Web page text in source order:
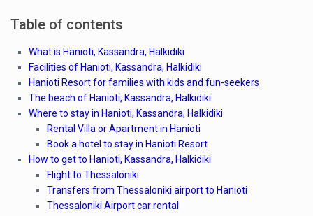
Table of contents
What is Hanioti, Kassandra, Halkidiki
Facilities of Hanioti, Kassandra, Halkidiki
Hanioti Resort for families with kids and fun-seekers
The beach of Hanioti, Kassandra, Halkidiki
Where to stay in Hanioti, Kassandra, Halkidiki
Rental Villa or Apartment in Hanioti
Book a hotel to stay in Hanioti Resort
How to get to Hanioti, Kassandra, Halkidiki
Flight to Thessaloniki
Transfers from Thessaloniki airport to Hanioti
Thessaloniki Airport car rental